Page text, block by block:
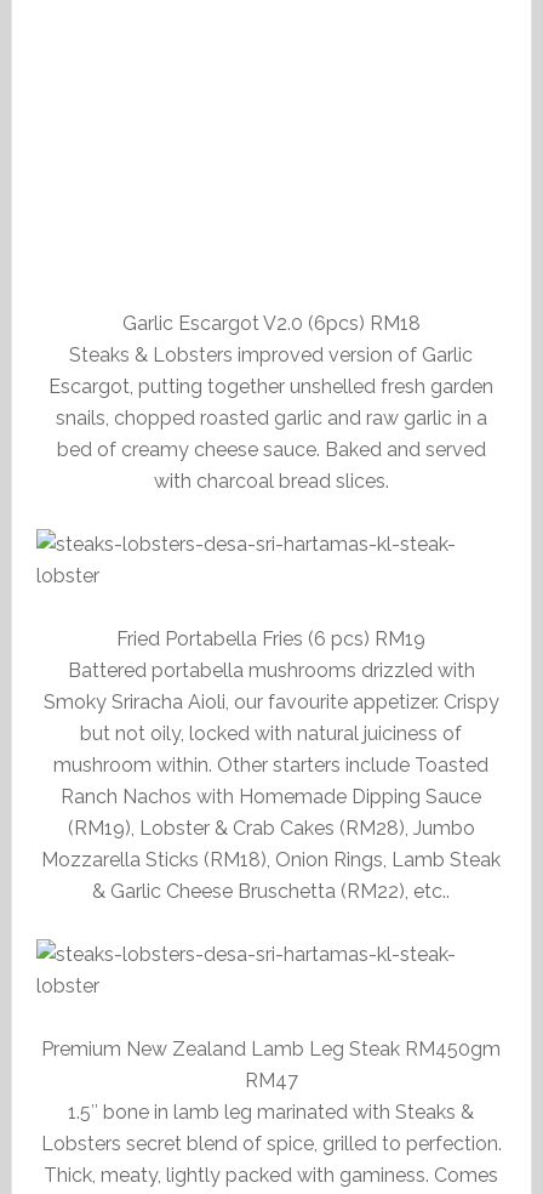
Garlic Escargot V2.0 (6pcs) RM18
Steaks & Lobsters improved version of Garlic
Escargot, putting together unshelled fresh garden
snails, chopped roasted garlic and raw garlic in a
bed of creamy cheese sauce. Baked and served
with charcoal bread slices.
Fried Portabella Fries (6 pcs) RM19
Battered portabella mushrooms drizzled with
Smoky Sriracha Aioli, our favourite appetizer. Crispy
but not oily, locked with natural juiciness of
mushroom within. Other starters include Toasted
Ranch Nachos with Homemade Dipping Sauce
(RM19), Lobster & Crab Cakes (RM28), Jumbo
Mozzarella Sticks (RM18), Onion Rings, Lamb Steak
& Garlic Cheese Bruschetta (RM22), etc..
Premium New Zealand Lamb Leg Steak RM450gm
RM47
1.5″ bone in lamb leg marinated with Steaks &
Lobsters secret blend of spice, grilled to perfection.
Thick, meaty, lightly packed with gaminess. Comes